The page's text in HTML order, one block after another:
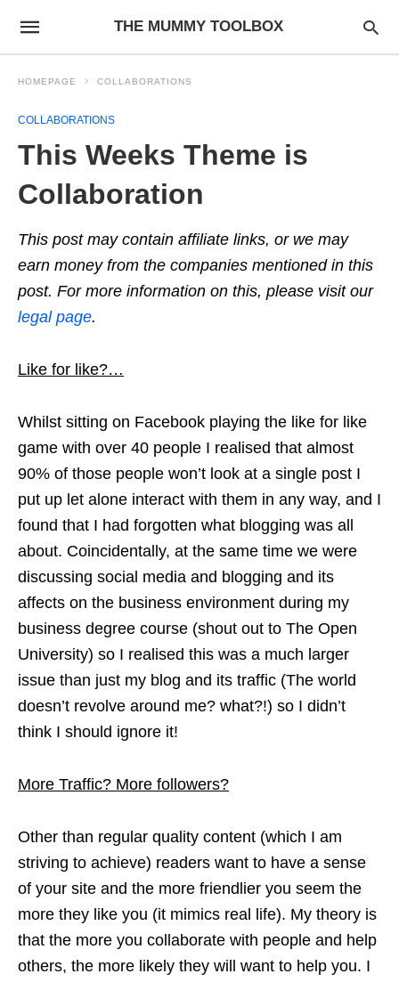
THE MUMMY TOOLBOX
HOMEPAGE COLLABORATIONS
COLLABORATIONS
This Weeks Theme is
Collaboration
This post may contain affiliate links, or we may
earn money from the companies mentioned in this
post. For more information on this, please visit our
legal page.
Like for like?…
Whilst sitting on Facebook playing the like for like
game with over 40 people I realised that almost
90% of those people won’t look at a single post I
put up let alone interact with them in any way, and I
found that I had forgotten what blogging was all
about. Coincidentally, at the same time we were
discussing social media and blogging and its
affects on the business environment during my
business degree course (shout out to The Open
University) so I realised this was a much larger
issue than just my blog and its traffic (The world
doesn’t revolve around me? what?!) so I didn’t
think I should ignore it!
More Traffic? More followers?
Other than regular quality content (which I am
striving to achieve) readers want to have a sense
of your site and the more friendlier you seem the
more they like you (it mimics real life). My theory is
that the more you collaborate with people and help
others, the more likely they will want to help you. I